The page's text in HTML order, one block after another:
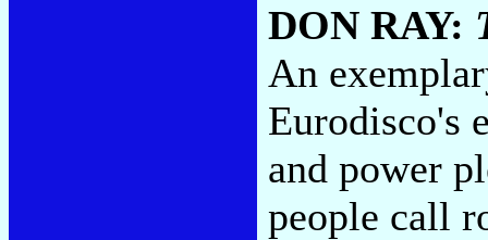
DON RAY:
An
Eurodisco's
and power
people call